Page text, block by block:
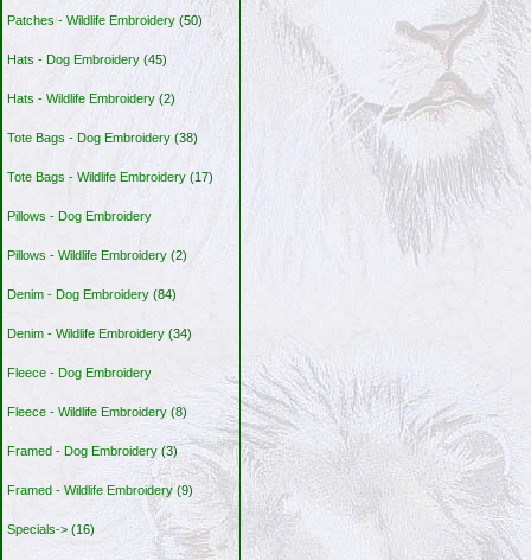
Patches - Wildlife Embroidery (50)
Hats - Dog Embroidery (45)
Hats - Wildlife Embroidery (2)
Tote Bags - Dog Embroidery (38)
Tote Bags - Wildlife Embroidery (17)
Pillows - Dog Embroidery
Pillows - Wildlife Embroidery (2)
Denim - Dog Embroidery (84)
Denim - Wildlife Embroidery (34)
Fleece - Dog Embroidery
Fleece - Wildlife Embroidery (8)
Framed - Dog Embroidery (3)
Framed - Wildlife Embroidery (9)
Specials-> (16)